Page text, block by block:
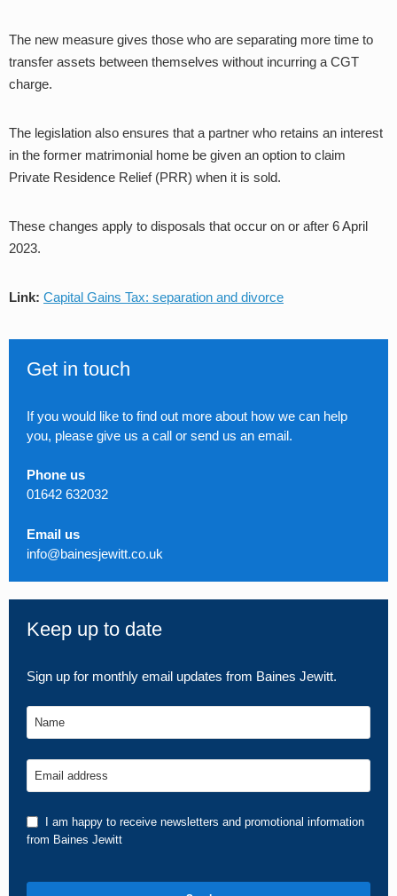
The new measure gives those who are separating more time to
transfer assets between themselves without incurring a CGT
charge.
The legislation also ensures that a partner who retains an interest
in the former matrimonial home be given an option to claim
Private Residence Relief (PRR) when it is sold.
These changes apply to disposals that occur on or after 6 April
2023.
Link: Capital Gains Tax: separation and divorce
Get in touch
If you would like to find out more about how we can help
you, please give us a call or send us an email.
Phone us
01642 632032
Email us
info@bainesjewitt.co.uk
Keep up to date
Sign up for monthly email updates from Baines Jewitt.
Name
Email address
I am happy to receive newsletters and promotional information
from Baines Jewitt